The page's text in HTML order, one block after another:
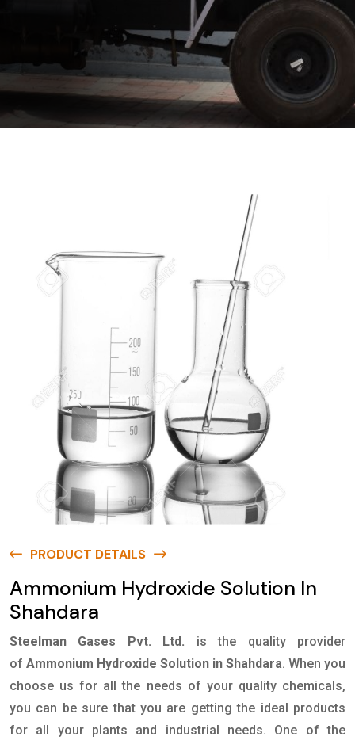
PRODUCT DETAILS
Ammonium Hydroxide Solution In
Shahdara
Steelman Gases Pvt. Ltd.
is the quality provider
of Ammonium Hydroxide Solution in Shahdara. When you
choose us for all the needs of your quality chemicals,
you can be sure that you are getting the ideal products
for all your plants and industrial needs. One of the